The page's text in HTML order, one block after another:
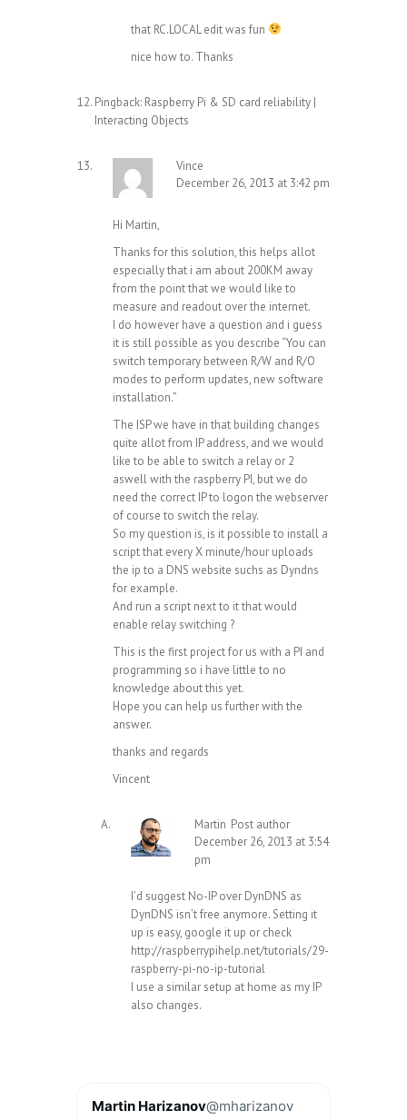
that RC.LOCAL edit was fun
nice how to. Thanks
Pingback: Raspberry Pi & SD card reliability |
Interacting Objects
Vince
December 26, 2013 at 3:42 pm
Hi Martin,
Thanks for this solution, this helps allot
especially that i am about 200KM away
from the point that we would like to
measure and readout over the internet.
I do however have a question and i guess
it is still possible as you describe “You can
switch temporary between R/W and R/O
modes to perform updates, new software
installation.”
The ISP we have in that building changes
quite allot from IP address, and we would
like to be able to switch a relay or 2
aswell with the raspberry PI, but we do
need the correct IP to logon the webserver
of course to switch the relay.
So my question is, is it possible to install a
script that every X minute/hour uploads
the ip to a DNS website suchs as Dyndns
for example.
And run a script next to it that would
enable relay switching ?
This is the first project for us with a PI and
programming so i have little to no
knowledge about this yet.
Hope you can help us further with the
answer.
thanks and regards
Vincent
Martin Post author
December 26, 2013 at 3:54
pm
I’d suggest No-IP over DynDNS as
DynDNS isn’t free anymore. Setting it
up is easy, google it up or check
http://raspberrypihelp.net/tutorials/29-
raspberry-pi-no-ip-tutorial
I use a similar setup at home as my IP
also changes.
Martin Harizanov@mharizanov